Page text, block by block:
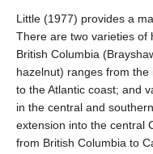
Little (1977) provides a
There are two varieties of
British Columbia
hazelnut) ranges from
to the Atlantic coast; and
in the central and
extension into the central
from British Columbia to